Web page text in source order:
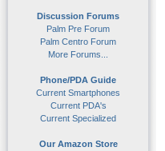
Discussion Forums
Palm Pre Forum
Palm Centro Forum
More Forums...
Phone/PDA Guide
Current Smartphones
Current PDA's
Current Specialized
Our Amazon Store